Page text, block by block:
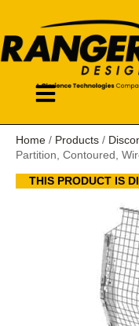
Home / Products /
Partition, Contoured,
THIS PRODUCT IS